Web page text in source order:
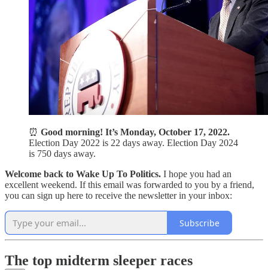
⏰ Good morning! It’s Monday, October 17, 2022.
Election Day 2022 is 22 days away. Election Day 2024
is 750 days away.
Welcome back to Wake Up To Politics. I hope you had an
excellent weekend. If this email was forwarded to you by a friend,
you can sign up here to receive the newsletter in your inbox:
Subscribe
The top midterm sleeper races